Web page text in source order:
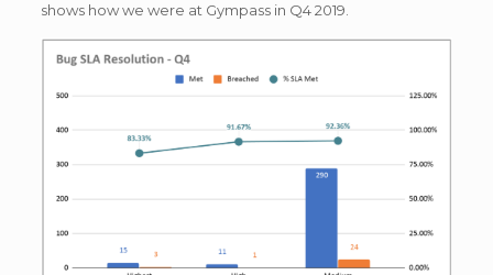
shows how we were at Gympass in Q4 2019.